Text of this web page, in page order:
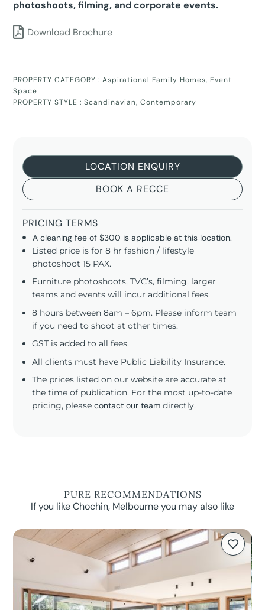
photoshoots, filming, and corporate events.
Download Brochure
PROPERTY CATEGORY :Aspirational Family Homes, Event
Space
PROPERTY STYLE :Scandinavian,Contemporary
LOCATION ENQUIRY
BOOK A RECCE
PRICING TERMS
A cleaning fee of $300 is applicable at this location.
Listed price is for 8 hr fashion / lifestyle
photoshoot 15 PAX.
Furniture photoshoots, TVC’s, filming, larger
teams and events will incur additional fees.
8 hours between 8am – 6pm. Please inform team
if you need to shoot at other times.
GST is added to all fees.
All clients must have Public Liability Insurance.
The prices listed on our website are accurate at
the time of publication. For the most up-to-date
pricing, pleasecontact our team directly.
PURE RECOMMENDATIONS
If you like Chochin, Melbourne you may also like